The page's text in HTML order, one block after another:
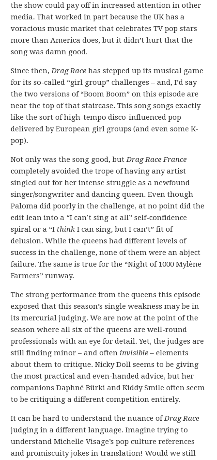
the show could pay off in increased attention in other
media. That worked in part because the UK has a
voracious music market that celebrates TV pop stars
more than America does, but it didn’t hurt that the
song was damn good.
Since then,Drag Race has stepped up its musical game
for its so-called “girl group” challenges – and, I’d say
the two versions of “Boom Boom” on this episode are
near the top of that staircase. This song songs exactly
like the sort of high-tempo disco-influenced pop
delivered by European girl groups (and even some K-
pop).
Not only was the song good, butDrag Race France
completely avoided the trope of having any artist
singled out for her intense struggle as a newfound
singer/songwriter and dancing queen. Even though
Paloma did poorly in the challenge, at no point did the
edit lean into a “I can’t sing at all” self-confidence
spiral or a “I think I can sing, but I can’t” fit of
delusion. While the queens had different levels of
success in the challenge, none of them were an abject
failure. The same is true for the “Night of 1000 Mylène
Farmers” runway.
The strong performance from the queens this episode
exposed that this season’s single weakness may be in
its mercurial judging. We are now at the point of the
season where all six of the queens are well-round
professionals with an eye for detail. Yet, the judges are
still finding minor – and often invisible – elements
about them to critique. Nicky Doll seems to be giving
the most practical and even-handed advice, but her
companions Daphné Bürki and Kiddy Smile often seem
to be critiquing a different competition entirely.
It can be hard to understand the nuance ofDrag Race
judging in a different language. Imagine trying to
understand Michelle Visage’s pop culture references
and promiscuity jokes in translation! Would we still